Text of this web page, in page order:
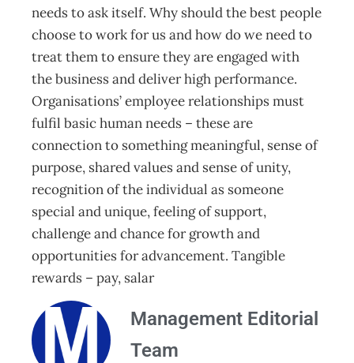
needs to ask itself. Why should the best people
choose to work for us and how do we need to
treat them to ensure they are engaged with
the business and deliver high performance.
Organisations’ employee relationships must
fulfil basic human needs – these are
connection to something meaningful, sense of
purpose, shared values and sense of unity,
recognition of the individual as someone
special and unique, feeling of support,
challenge and chance for growth and
opportunities for advancement. Tangible
rewards – pay, salar
Management Editorial
Team